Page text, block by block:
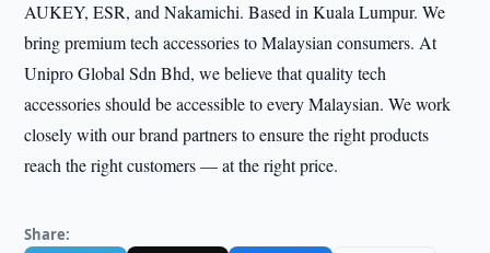
AUKEY, ESR, and Nakamichi. Based in Kuala Lumpur. We
bring premium tech accessories to Malaysian consumers. At
Unipro Global Sdn Bhd, we believe that quality tech
accessories should be accessible to every Malaysian. We work
closely with our brand partners to ensure the right products
reach the right customers — at the right price.
Share: